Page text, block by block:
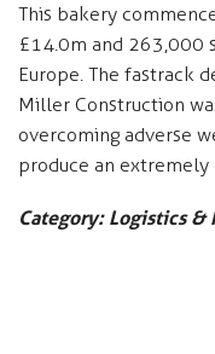
This bakery
£14.0m and 263,000
Europe. The fastrack
Miller Construction
overcoming adverse
produce an
Category: Logistics &